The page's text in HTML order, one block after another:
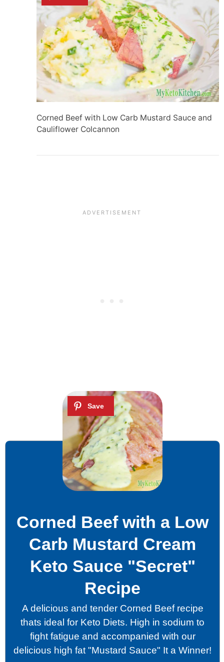
Corned Beef with Low Carb Mustard Sauce and
Cauliflower Colcannon
Corned Beef with a Low
Carb Mustard Cream
Keto Sauce "Secret"
Recipe
A delicious and tender Corned Beef recipe
thats ideal for Keto Diets. High in sodium to
fight fatigue and accompanied with our
delicious high fat "Mustard Sauce" It a Winner!